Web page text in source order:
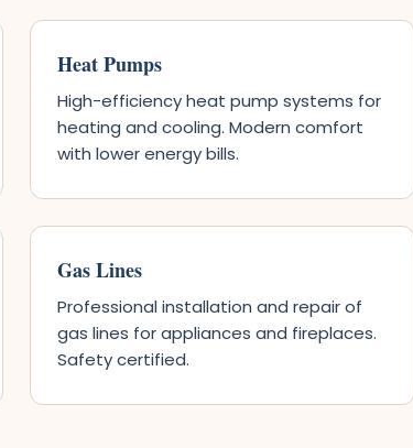
Heat Pumps
High-efficiency heat pump systems for
heating and cooling. Modern comfort
with lower energy bills.
Gas Lines
Professional installation and repair of
gas lines for appliances and fireplaces.
Safety certified.